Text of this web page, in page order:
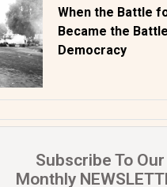
When the Battle
Became the
Democracy
Subscribe To Our
Monthly